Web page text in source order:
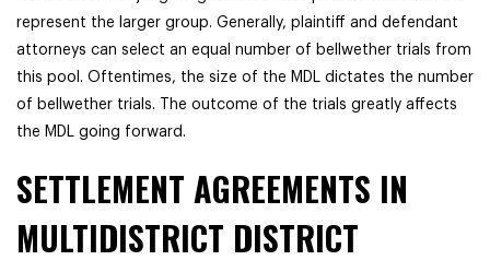
represent the larger group. Generally, plaintiff and defendant
attorneys can select an equal number of bellwether trials from
this pool. Oftentimes, the size of the MDL dictates the number
of bellwether trials. The outcome of the trials greatly affects
the MDL going forward.
SETTLEMENT AGREEMENTS IN
MULTIDISTRICT DISTRICT